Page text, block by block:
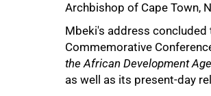
Archbishop of Cape Town,
Mbeki's address concluded
Commemorative
the African Development
as well as its present-day
100%